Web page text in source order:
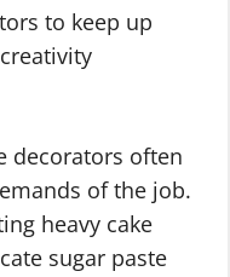
to keep up
decorators often
of the job.
heavy cake
sugar paste